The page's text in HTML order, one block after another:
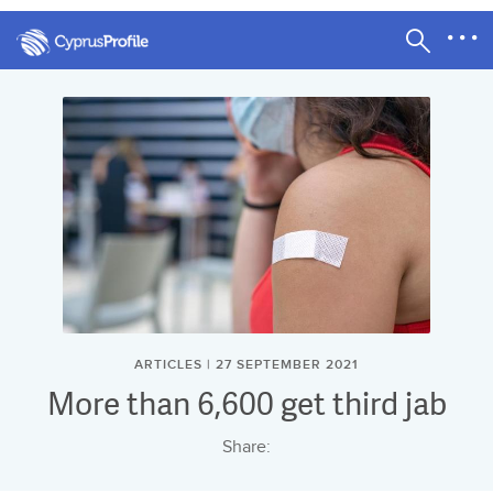
ARTICLES | 27 SEPTEMBER 2021
More than 6,600 get third jab
Share: